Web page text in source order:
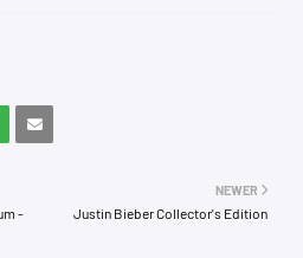
NEWER
Justin Bieber Collector's Edition
-